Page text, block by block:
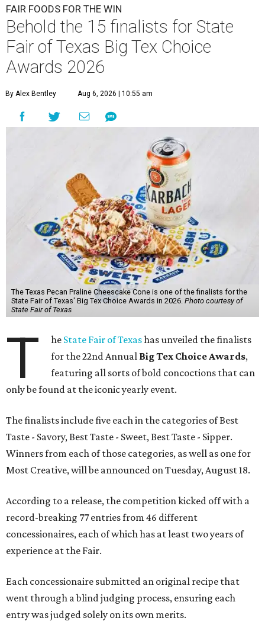
FAIR FOODS FOR THE WIN
Behold the 15 finalists for State
Fair of Texas Big Tex Choice
Awards 2026
By Alex Bentley Aug 6, 2026 | 10:55 am
The Texas Pecan Praline Cheescake Cone is one of the finalists for the
State Fair of Texas' Big Tex Choice Awards in 2026. Photo courtesy of
State Fair of Texas
T he State Fair of Texashas unveiled the finalists
for the 22nd Annual Big Tex Choice Awards,
featuring all sorts of bold concoctions that can
only be found at the iconic yearly event.
The finalists include five each in the categories of Best
Taste - Savory, Best Taste - Sweet, Best Taste - Sipper.
Winners from each of those categories, as well as one for
Most Creative, will be announced on Tuesday, August 18.
According to a release, the competition kicked off with a
record-breaking 77 entries from 46 different
concessionaires, each of which has at least two years of
experience at the Fair.
Each concessionaire submitted an original recipe that
went through a blind judging process, ensuring each
entry was judged solely on its own merits.